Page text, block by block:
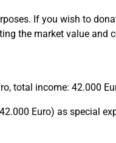
If you wish to
the market value and
total income: 42.000
Euro) as special